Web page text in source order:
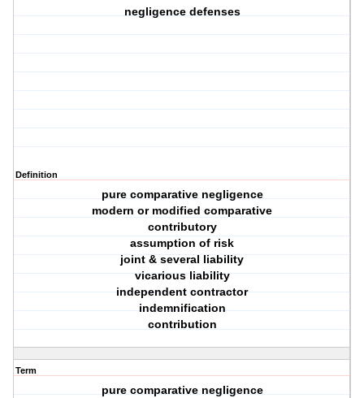
negligence defenses
Definition
pure comparative negligence
modern or modified comparative
contributory
assumption of risk
joint & several liability
vicarious liability
independent contractor
indemnification
contribution
Term
pure comparative negligence